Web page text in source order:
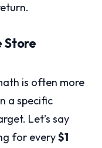
Store
is often more
a specific
Let’s say
for every$1